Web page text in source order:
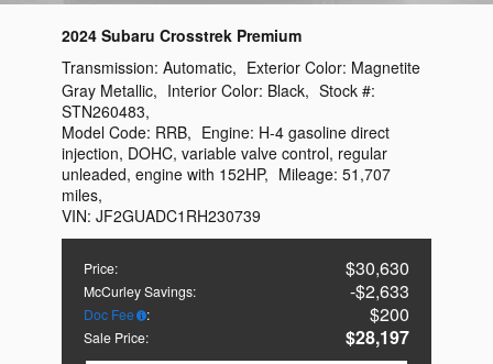
2024 Subaru Crosstrek Premium
Price: $30,630
McCurley Savings: $2,633
Doc Fee : $200
Sale Price:
$28,197
Transmission: Automatic, Exterior Color: Magnetite
Gray Metallic, Interior Color: Black, Stock #:
STN260483,
Model Code: RRB, Engine: H-4 gasoline direct
injection, DOHC, variable valve control, regular
unleaded, engine with 152HP, Mileage: 51,707
miles,
VIN: JF2GUADC1RH230739